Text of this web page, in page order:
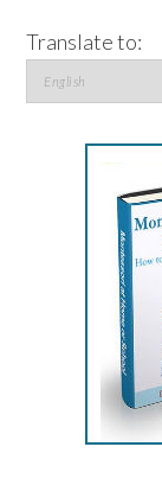
Translate to: